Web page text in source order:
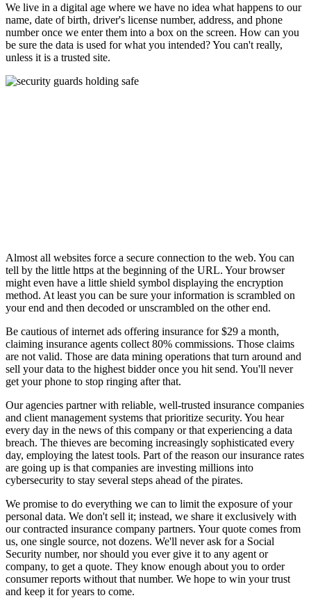
We live in a digital age where we have no idea what happens to our
name, date of birth, driver's license number, address, and phone
number once we enter them into a box on the screen. How can you
be sure the data is used for what you intended? You can't really,
unless it is a trusted site.
Almost all websites force a secure connection to the web. You can
tell by the little https at the beginning of the URL. Your browser
might even have a little shield symbol displaying the encryption
method. At least you can be sure your information is scrambled on
your end and then decoded or unscrambled on the other end.
Be cautious of internet ads offering insurance for $29 a month,
claiming insurance agents collect 80% commissions. Those claims
are not valid. Those are data mining operations that turn around and
sell your data to the highest bidder once you hit send. You'll never
get your phone to stop ringing after that.
Our agencies partner with reliable, well-trusted insurance companies
and client management systems that prioritize security. You hear
every day in the news of this company or that experiencing a data
breach. The thieves are becoming increasingly sophisticated every
day, employing the latest tools. Part of the reason our insurance rates
are going up is that companies are investing millions into
cybersecurity to stay several steps ahead of the pirates.
We promise to do everything we can to limit the exposure of your
personal data. We don't sell it; instead, we share it exclusively with
our contracted insurance company partners. Your quote comes from
us, one single source, not dozens. We'll never ask for a Social
Security number, nor should you ever give it to any agent or
company, to get a quote. They know enough about you to order
consumer reports without that number. We hope to win your trust
and keep it for years to come.